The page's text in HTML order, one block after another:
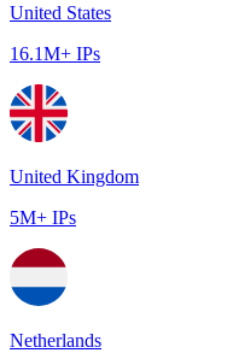
United States
16.1M+ IPs
United Kingdom
5M+ IPs
Netherlands